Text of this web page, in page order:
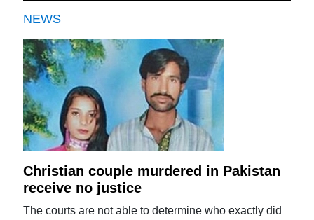
NEWS
Christian couple murdered in Pakistan
receive no justice
The courts are not able to determine who exactly did